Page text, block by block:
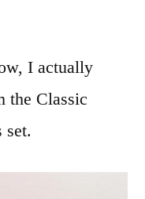
I actually
the Classic
set.